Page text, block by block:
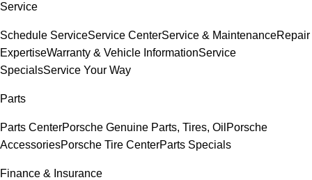
Service
Schedule ServiceService CenterService & MaintenanceRepair
ExpertiseWarranty & Vehicle InformationService
SpecialsService Your Way
Parts
Parts CenterPorsche Genuine Parts, Tires, Oil Porsche
AccessoriesPorsche Tire CenterParts Specials
Finance & Insurance